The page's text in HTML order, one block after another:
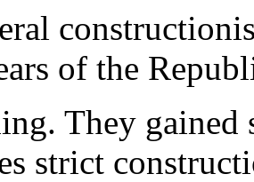
of the
They gained
strict